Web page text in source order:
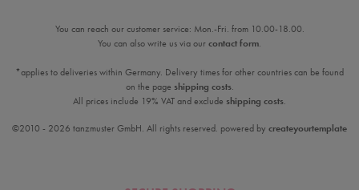
You can reach our customer service: Mon.-Fri. from 10.00-18.00.
You can also write us via ourcontact form.
*applies to deliveries within Germany. Delivery times for other countries can be found
on the page shipping costs.
All prices include 19% VAT and exclude shipping costs.
©2010 - 2026 tanzmuster GmbH. All rights reserved. powered by createyourtemplate